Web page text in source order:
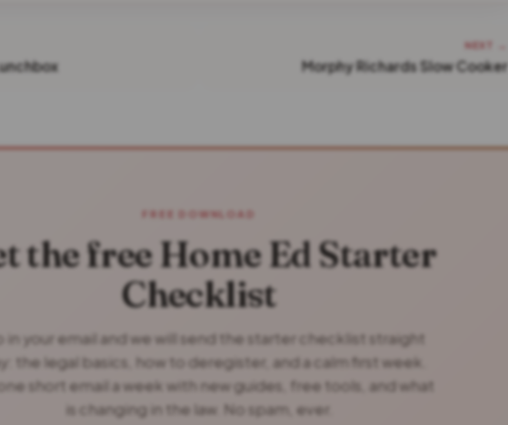
NEXT →
Morphy Richards Slow Cooker
FREE DOWNLOAD
the free Home Ed Starter
Checklist
in your email and we will send the starter checklist straight
the legal basics, how to deregister, and a calm first week.
one short email a week with new guides, free tools, and what
is changing in the law. No spam, ever.